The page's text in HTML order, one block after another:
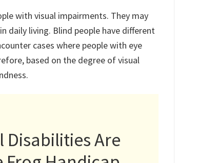
with visual impairments. They may
daily living. Blind people have different
cases where people with eye
based on the degree of visual
Disabilities Are